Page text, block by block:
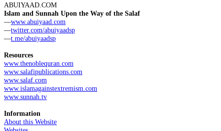
ABUIYAAD.COM
Islam and Sunnah Upon the Way of the Salaf
—www.abuiyaad.com
—twitter.com/abuiyaadsp
—t.me/abuiyaadsp
Resources
www.thenoblequran.com
www.salafipublications.com
www.salaf.com
www.islamagainstextremism.com
www.sunnah.tv
Information
About this Website